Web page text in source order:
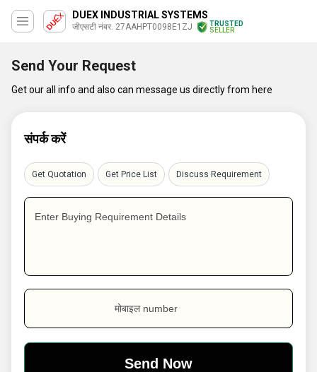
DUEX INDUSTRIAL SYSTEMS
जीएसटी नंबर. 27AAHPT0098E1ZJ
TRUSTED
SELLER
Send Your Request
Get our all info and also can message us directly from here
संपर्क करें
Get Quotation Get Price List Discuss Requirement
Enter Buying Requirement Details
मोबाइल number